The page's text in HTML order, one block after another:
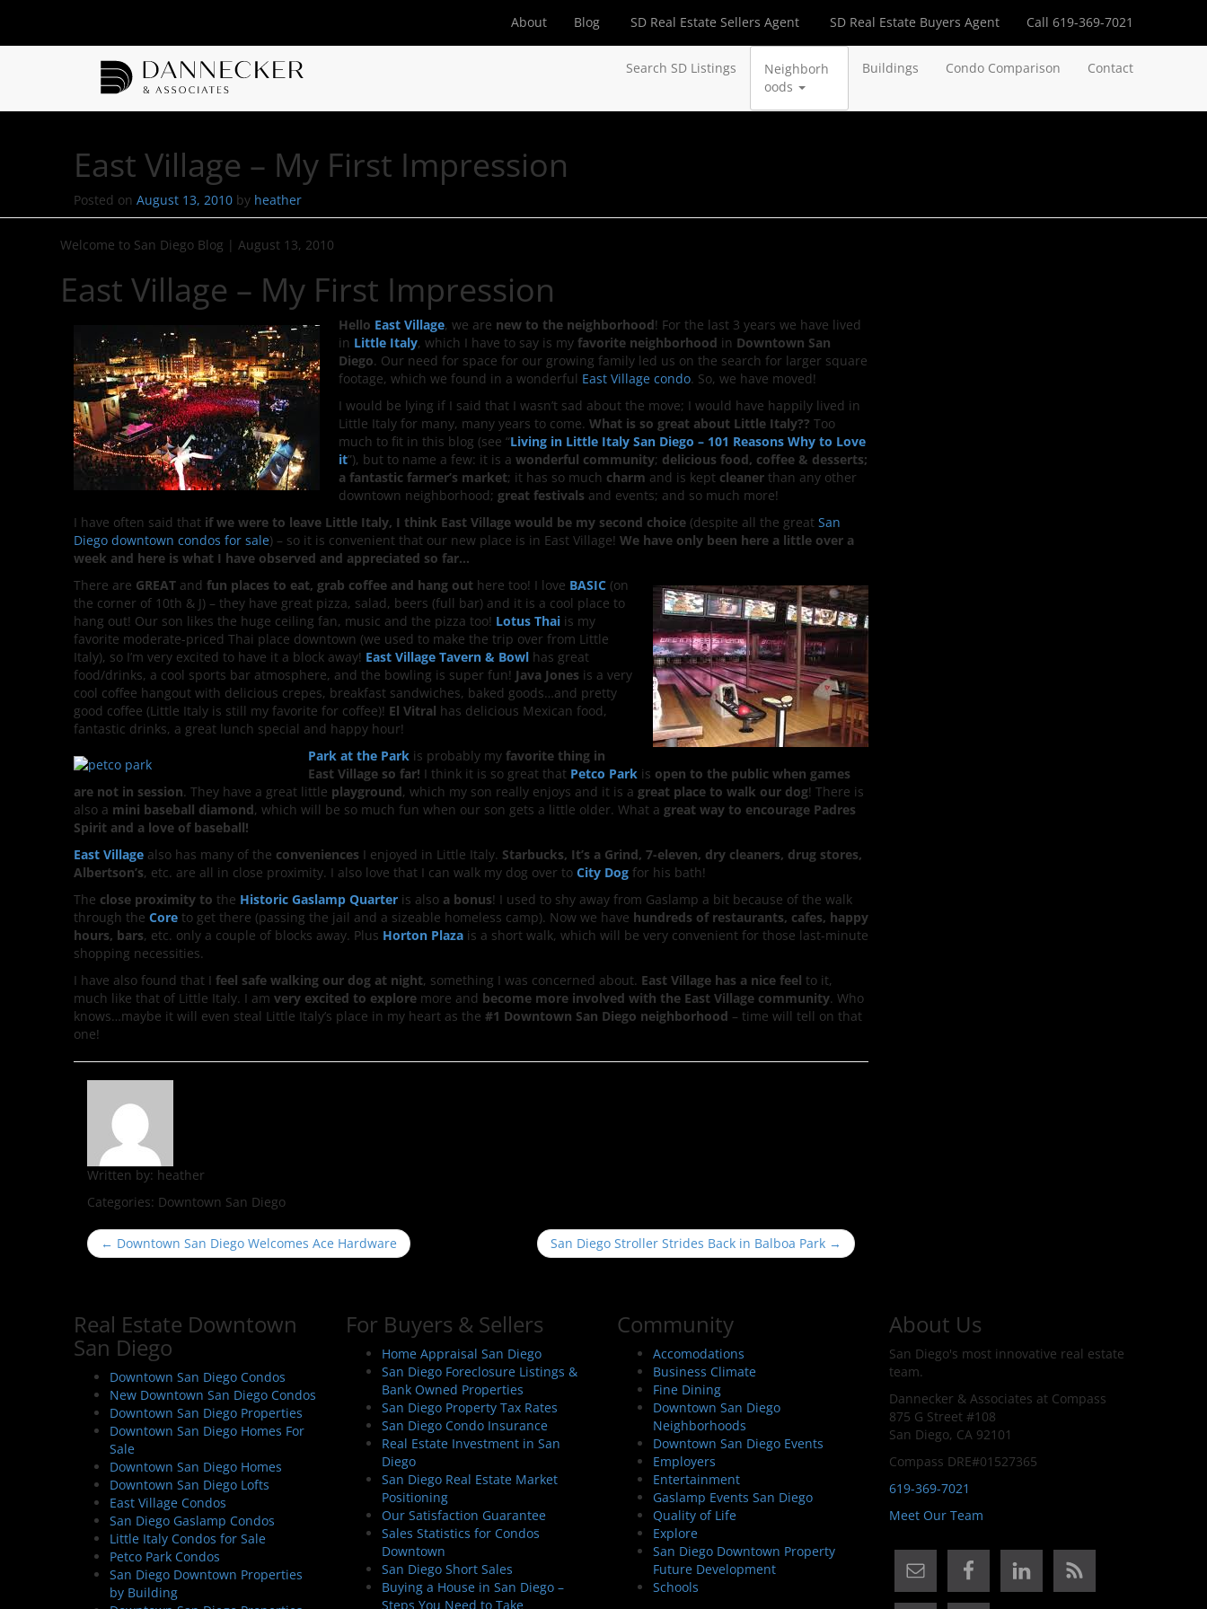
About Blog SD Real Estate Sellers Agent SD Real Estate Buyers Agent Call 619-369-7021
Search SD Listings
Neighborh
oods
Buildings Condo Comparison Contact
East Village – My First Impression
Posted on August 13, 2010 by heather
Welcome to San Diego Blog | August 13, 2010
East Village – My First Impression
Hello East Village, we are new to the neighborhood! For the last 3 years we have lived
in Little Italy, which I have to say is my favorite neighborhood in Downtown San
Diego. Our need for space for our growing family led us on the search for larger square
footage, which we found in a wonderful East Village condo. So, we have moved!
I would be lying if I said that I wasn’t sad about the move; I would have happily lived in
Little Italy for many, many years to come. What is so great about Little Italy?? Too
much to fit in this blog (see “Living in Little Italy San Diego – 101 Reasons Why to Love
it”), but to name a few: it is a wonderful community; delicious food, coffee & desserts;
a fantastic farmer’s market; it has so much charm and is kept cleaner than any other
downtown neighborhood; great festivals and events; and so much more!
I have often said that if we were to leave Little Italy, I think East Village would be my second choice (despite all the great San
Diego downtown condos for sale) – so it is convenient that our new place is in East Village! We have only been here a little over a
week and here is what I have observed and appreciated so far…
There are GREAT and fun places to eat, grab coffee and hang out here too! I love BASIC (on
the corner of 10th & J) – they have great pizza, salad, beers (full bar) and it is a cool place to
hang out! Our son likes the huge ceiling fan, music and the pizza too! Lotus Thai is my
favorite moderate-priced Thai place downtown (we used to make the trip over from Little
Italy), so I’m very excited to have it a block away! East Village Tavern & Bowl has great
food/drinks, a cool sports bar atmosphere, and the bowling is super fun! Java Jones is a very
cool coffee hangout with delicious crepes, breakfast sandwiches, baked goods…and pretty
good coffee (Little Italy is still my favorite for coffee)! El Vitral has delicious Mexican food,
fantastic drinks, a great lunch special and happy hour!
Park at the Park is probably my favorite thing in
East Village so far! I think it is so great that Petco Park is open to the public when games
are not in session. They have a great little playground, which my son really enjoys and it is a great place to walk our dog! There is
also a mini baseball diamond, which will be so much fun when our son gets a little older. What a great way to encourage Padres
Spirit and a love of baseball!
East Village also has many of the conveniences I enjoyed in Little Italy. Starbucks, It’s a Grind, 7-eleven, dry cleaners, drug stores,
Albertson’s, etc. are all in close proximity. I also love that I can walk my dog over to City Dog for his bath!
The close proximity to the Historic Gaslamp Quarter is also a bonus! I used to shy away from Gaslamp a bit because of the walk
through the Core to get there (passing the jail and a sizeable homeless camp). Now we have hundreds of restaurants, cafes, happy
hours, bars, etc. only a couple of blocks away. Plus Horton Plaza is a short walk, which will be very convenient for those last-minute
shopping necessities.
I have also found that I feel safe walking our dog at night, something I was concerned about. East Village has a nice feel to it,
much like that of Little Italy. I am very excited to explore more and become more involved with the East Village community. Who
knows…maybe it will even steal Little Italy’s place in my heart as the #1 Downtown San Diego neighborhood – time will tell on that
one!
Written by: heather
Categories: Downtown San Diego
P
o
n
a
v
g
o
n
← Downtown San Diego Welcomes Ace Hardware San Diego Stroller Strides Back in Balboa Park →
Real Estate Downtown
San Diego
Downtown San Diego Condos
New Downtown San Diego Condos
Downtown San Diego Properties
Downtown San Diego Homes For
Sale
Downtown San Diego Homes
Downtown San Diego Lofts
East Village Condos
San Diego Gaslamp Condos
Little Italy Condos for Sale
Petco Park Condos
San Diego Downtown Properties
by Building
For Buyers & Sellers
Home Appraisal San Diego
San Diego Foreclosure Listings &
Bank Owned Properties
San Diego Property Tax Rates
San Diego Condo Insurance
Real Estate Investment in San
Diego
San Diego Real Estate Market
Positioning
Our Satisfaction Guarantee
Sales Statistics for Condos
Downtown
San Diego Short Sales
Buying a House in San Diego –
Steps You Need to Take
Community
Accomodations
Business Climate
Fine Dining
Downtown San Diego
Neighborhoods
Downtown San Diego Events
Employers
Entertainment
Gaslamp Events San Diego
Quality of Life
Explore
San Diego Downtown Property
Future Development
Schools
About Us
San Diego's most innovative real estate
team.
Dannecker & Associates at Compass
875 G Street #108
San Diego, CA 92101
Compass DRE#01527365
619-369-7021
Meet Our Team